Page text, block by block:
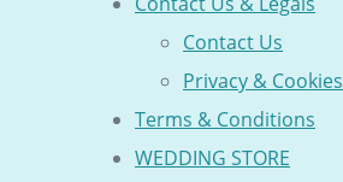
Contact Us
Privacy & Cookies
Terms & Conditions
WEDDING STORE